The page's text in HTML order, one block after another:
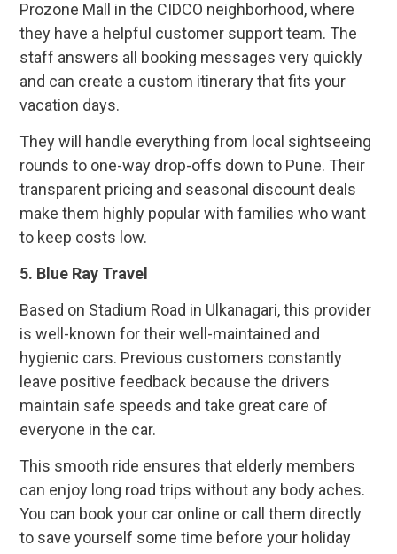
Prozone Mall in the CIDCO neighborhood, where
they have a helpful customer support team. The
staff answers all booking messages very quickly
and can create a custom itinerary that fits your
vacation days.
They will handle everything from local sightseeing
rounds to one-way drop-offs down to Pune. Their
transparent pricing and seasonal discount deals
make them highly popular with families who want
to keep costs low.
5. Blue Ray Travel
Based on Stadium Road in Ulkanagari, this provider
is well-known for their well-maintained and
hygienic cars. Previous customers constantly
leave positive feedback because the drivers
maintain safe speeds and take great care of
everyone in the car.
This smooth ride ensures that elderly members
can enjoy long road trips without any body aches.
You can book your car online or call them directly
to save yourself some time before your holiday